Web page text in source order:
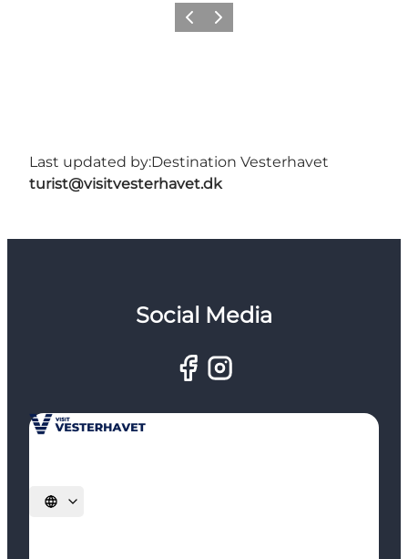
Previous
Next
Last updated by:Destination Vesterhavet
turist@visitvesterhavet.dk
Social Media
Select language